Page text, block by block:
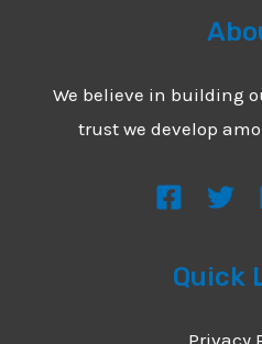
We believe in building
trust we develop
Quick
Privacy